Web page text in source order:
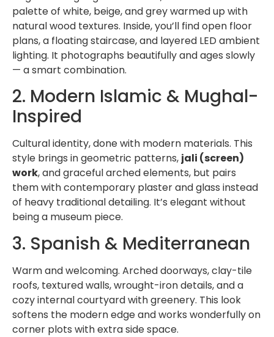
palette of white, beige, and grey warmed up with
natural wood textures. Inside, you’ll find open floor
plans, a floating staircase, and layered LED ambient
lighting. It photographs beautifully and ages slowly
— a smart combination.
2. Modern Islamic & Mughal-
Inspired
Cultural identity, done with modern materials. This
style brings in geometric patterns, jali (screen)
work, and graceful arched elements, but pairs
them with contemporary plaster and glass instead
of heavy traditional detailing. It’s elegant without
being a museum piece.
3. Spanish & Mediterranean
Warm and welcoming. Arched doorways, clay-tile
roofs, textured walls, wrought-iron details, and a
cozy internal courtyard with greenery. This look
softens the modern edge and works wonderfully on
corner plots with extra side space.